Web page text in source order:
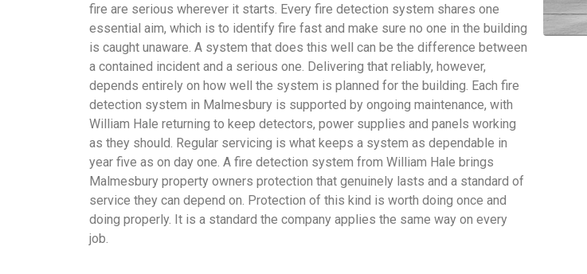
fire are serious wherever it starts. Every fire detection system shares one
essential aim, which is to identify fire fast and make sure no one in the building
is caught unaware. A system that does this well can be the difference between
a contained incident and a serious one. Delivering that reliably, however,
depends entirely on how well the system is planned for the building. Each fire
detection system in Malmesbury is supported by ongoing maintenance, with
William Hale returning to keep detectors, power supplies and panels working
as they should. Regular servicing is what keeps a system as dependable in
year five as on day one. A fire detection system from William Hale brings
Malmesbury property owners protection that genuinely lasts and a standard of
service they can depend on. Protection of this kind is worth doing once and
doing properly. It is a standard the company applies the same way on every
job.